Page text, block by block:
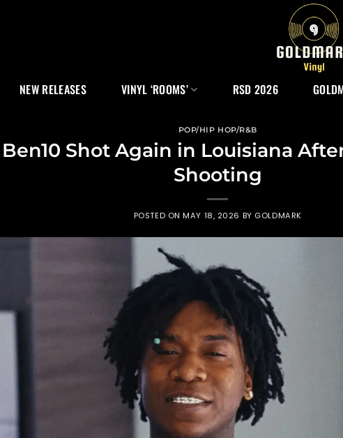
NEW RELEASES VINYL ‘ROOMS’ RSD 2026
POP/HIP HOP/R&B
Ben10 Shot Again in Louisiana
Shooting
POSTED ONMAY 18, 2026 BY GOLDMARK